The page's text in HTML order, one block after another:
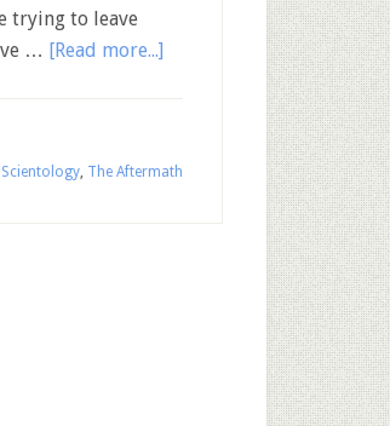
trying to leave
… [Read more...]
Scientology, The Aftermath